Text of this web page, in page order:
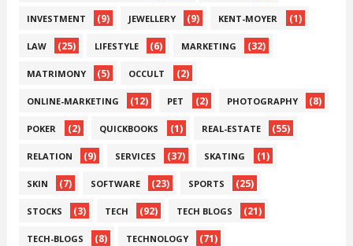
INVESTMENT (9) JEWELLERY (9) KENT-MOYER (1)
LAW (25) LIFESTYLE (6) MARKETING (32)
MATRIMONY (5) OCCULT (2)
ONLINE-MARKETING (12) PET (2) PHOTOGRAPHY (8)
POKER (2) QUICKBOOKS (1) REAL-ESTATE (55)
RELATION (9) SERVICES (37) SKATING (1)
SKIN (7) SOFTWARE (23) SPORTS (25)
STOCKS (3) TECH (92) TECH BLOGS (21)
TECH-BLOGS (8) TECHNOLOGY (71)